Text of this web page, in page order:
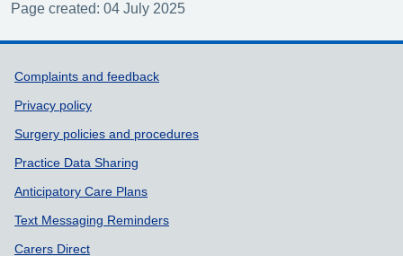
Page created: 04 July 2025
Support links
Complaints and feedback
Privacy policy
Surgery policies and procedures
Practice Data Sharing
Anticipatory Care Plans
Text Messaging Reminders
Carers Direct